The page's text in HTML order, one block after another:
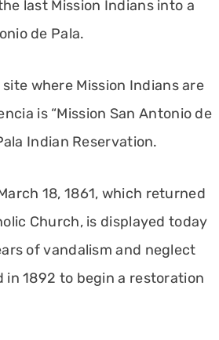
last Mission Indians into a
de Pala.
where Mission Indians are
is “Mission San Antonio de
Indian Reservation.
18, 1861, which returned
Church, is displayed today
of vandalism and neglect
1892 to begin a restoration